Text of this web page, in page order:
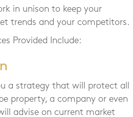
in unison to keep your
trends and your competitors.
Provided Include:
a strategy that will protect all
property, a company or even
advise on current market